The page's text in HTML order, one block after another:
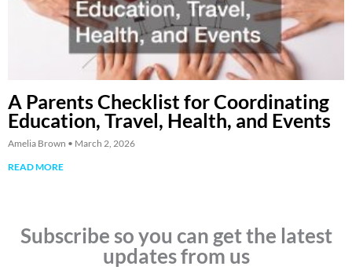
A Parents Checklist for Coordinating
Education, Travel, Health, and Events
Amelia Brown
March 2, 2026
READ MORE
Subscribe so you can get the latest
updates from us